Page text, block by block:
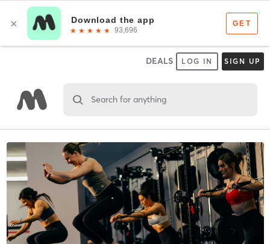
DEALS LOG IN SIGN UP
Search for anything